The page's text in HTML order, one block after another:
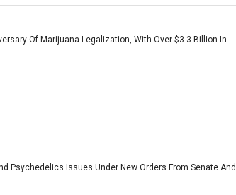
Of Marijuana Legalization, With Over $3.3 Billion In...
Psychedelics Issues Under New Orders From Senate